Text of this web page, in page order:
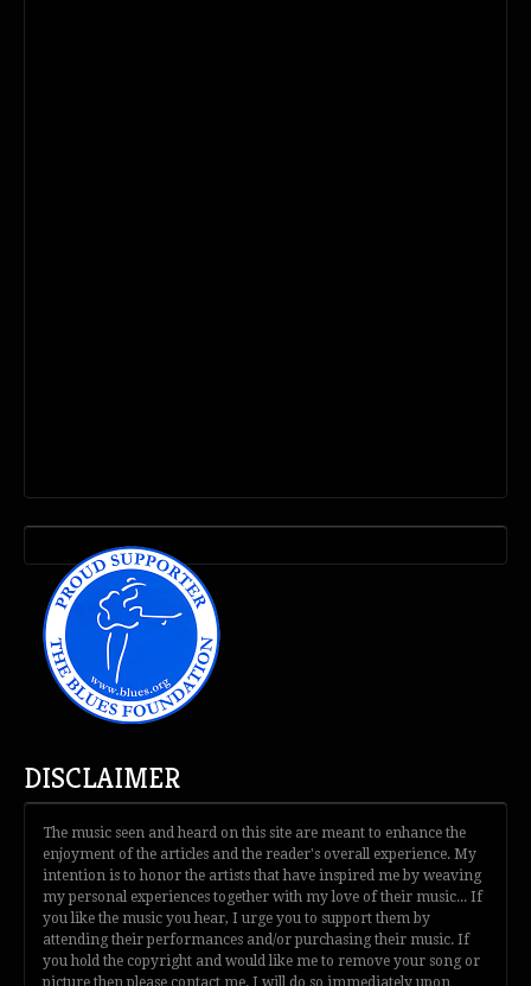
DISCLAIMER
The music seen and heard on this site are meant to enhance the
enjoyment of the articles and the reader's overall experience. My
intention is to honor the artists that have inspired me by weaving
my personal experiences together with my love of their music... If
you like the music you hear, I urge you to support them by
attending their performances and/or purchasing their music. If
you hold the copyright and would like me to remove your song or